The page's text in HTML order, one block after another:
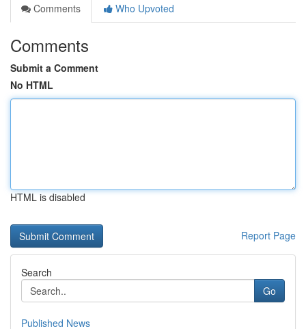
Comments
Who Upvoted
Comments
Submit a Comment
No HTML
HTML is disabled
Report Page
Search
Go
Published News